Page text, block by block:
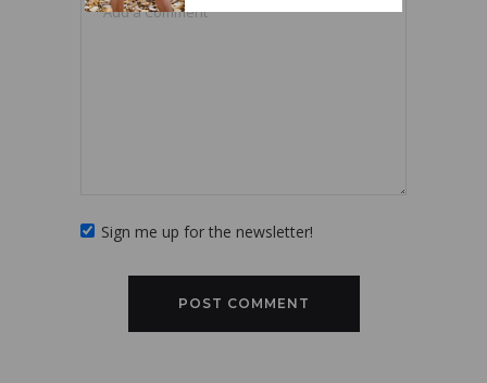
Sign me up for the newsletter!